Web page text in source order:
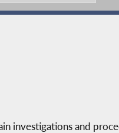
investigations and